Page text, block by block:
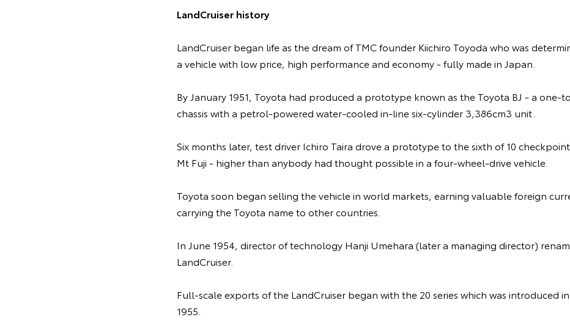
LandCruiser history
LandCruiser began life as the dream of TMC founder Kiichiro Toyoda who was
a vehicle with low price, high performance and economy - fully made in Japan.
By January 1951, Toyota had produced a prototype known as the Toyota BJ - a one-
chassis with a petrol-powered water-cooled in-line six-cylinder 3,386cm3 unit.
Six months later, test driver Ichiro Taira drove a prototype to the sixth of 10
Mt Fuji - higher than anybody had thought possible in a four-wheel-drive vehicle.
Toyota soon began selling the vehicle in world markets, earning valuable foreign
carrying the Toyota name to other countries.
In June 1954, director of technology Hanji Umehara (later a managing director)
LandCruiser.
Full-scale exports of the LandCruiser began with the 20 series which was introduced
1955.